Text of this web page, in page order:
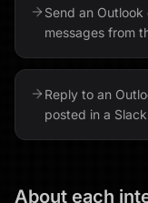
Send an
messages from
Reply to an
posted in a
About each